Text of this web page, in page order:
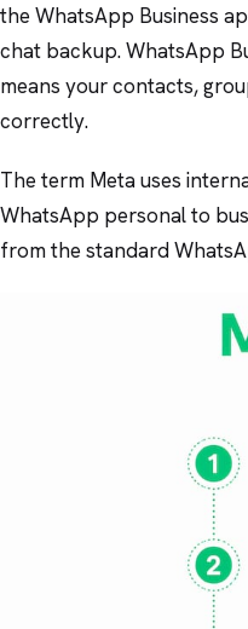
the WhatsApp Business
chat backup. WhatsApp
means your contacts,
correctly.
The term Meta uses
WhatsApp personal to
from the standard